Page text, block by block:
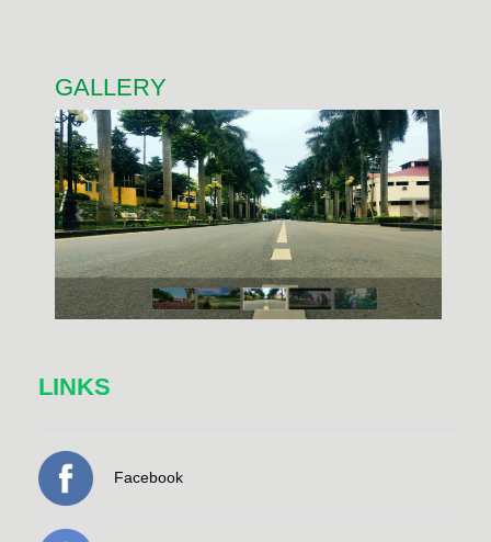
GALLERY
LINKS
Facebook